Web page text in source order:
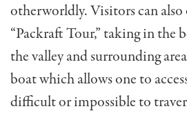
otherworldly. Visitors can
“Packraft Tour,” taking in the
the valley and surrounding
boat which allows one to
difficult or impossible to